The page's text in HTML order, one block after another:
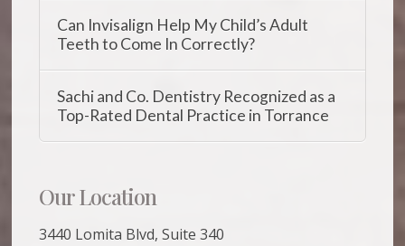
Can Invisalign Help My Child’s Adult
Teeth to Come In Correctly?
Sachi and Co. Dentistry Recognized as a
Top-Rated Dental Practice in Torrance
Our Location
3440 Lomita Blvd, Suite 340